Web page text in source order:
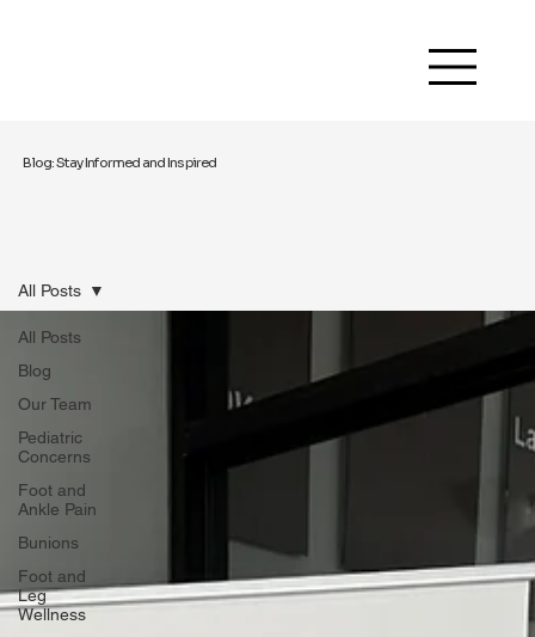
Blog: Stay Informed and Inspired
All Posts
Blog
Our Team
Pediatric
Concerns
Foot and
Ankle Pain
Bunions
Foot and
Leg
Wellness
All Posts